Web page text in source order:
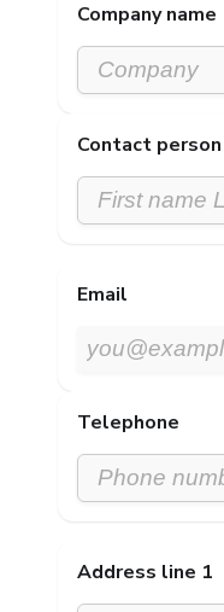
Company name
Contact person
Email
Telephone
Address line 1